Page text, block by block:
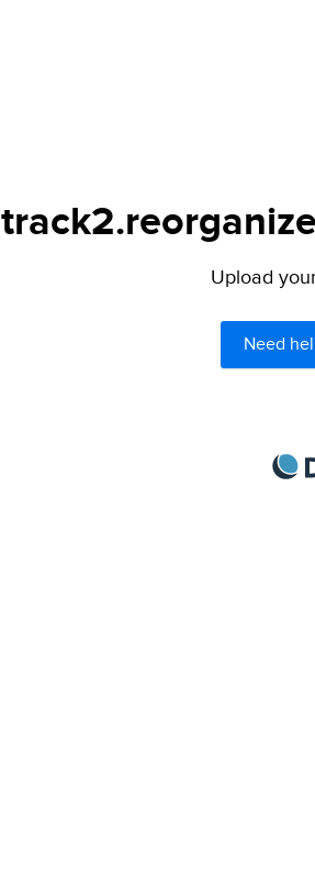
Upload
Need